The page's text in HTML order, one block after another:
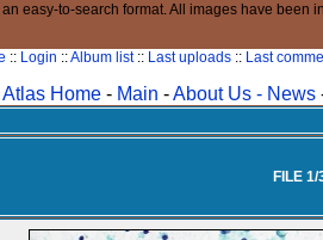
easy-to-search format. All images have been
:: Login ::Album list:: Last uploads:: Last
Atlas Home- Main -About Us - News
FILE 1/